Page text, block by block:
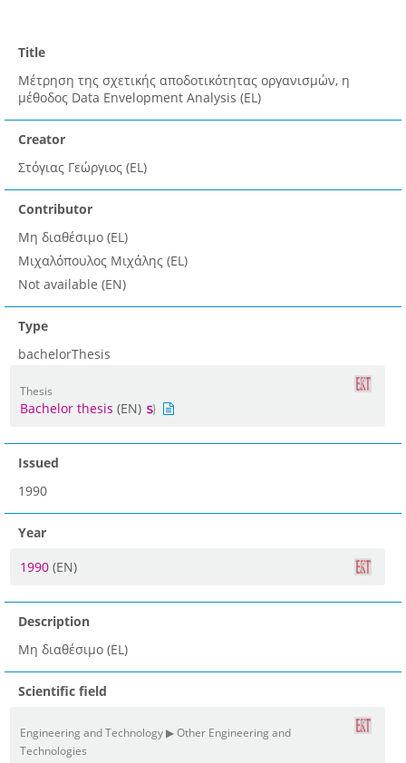
Title
Μέτρηση της σχετικής αποδοτικότητας οργανισμών, η
μέθοδος Data Envelopment Analysis (EL)
Creator
Στόγιας Γεώργιος (EL)
Contributor
Μη διαθέσιμο (EL)
Μιχαλόπουλος Μιχάλης (EL)
Not available (EN)
Type
bachelorThesis
Thesis
Bachelor thesis (EN)
Issued
1990
Year
1990 (EN)
Description
Μη διαθέσιμο (EL)
Scientific field
Engineering and Technology ▶ Other Engineering and
Technologies